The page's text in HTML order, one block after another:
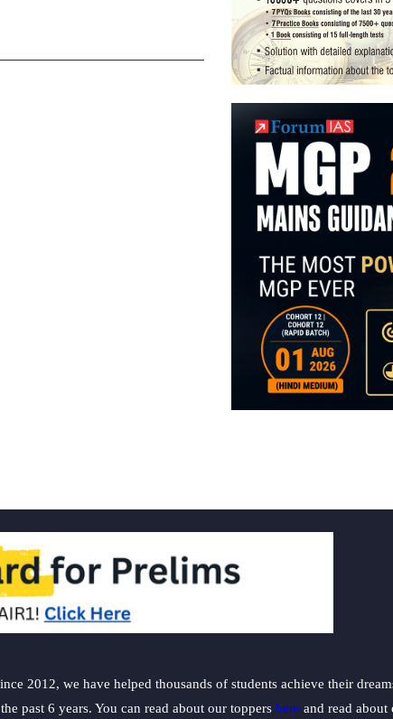
2012, we have helped thousands of students achieve their
past 6 years. You can read about our toppers here and read